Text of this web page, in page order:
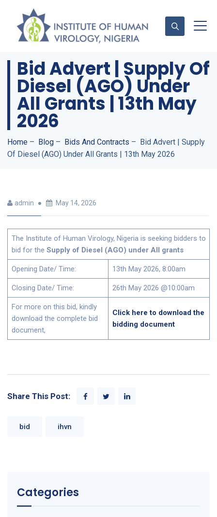
Contact Us
Bid Advert | Supply Of
Diesel (AGO) Under
All Grants | 13th May
2026
Home – Blog – Bids And Contracts – Bid Advert | Supply
Of Diesel (AGO) Under All Grants | 13th May 2026
admin May 14, 2026
The Institute of Human Virology, Nigeria is seeking bidders to
bid for the Supply of Diesel (AGO) under All grants
Opening Date/ Time: 13th May 2026, 8:00am
Closing Date/ Time: 26th May 2026 @10:00am
For more on this bid, kindly
download the complete bid
document,
Click here to download the
bidding document
Share This Post:
bid ihvn
Categories